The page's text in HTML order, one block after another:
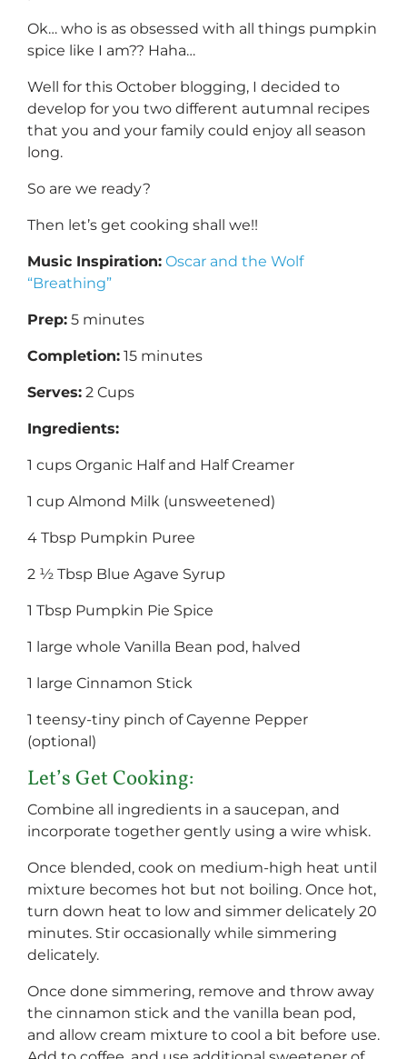
Ok… who is as obsessed with all things pumpkin
spice like I am?? Haha…
Well for this October blogging, I decided to
develop for you two different autumnal recipes
that you and your family could enjoy all season
long.
So are we ready?
Then let’s get cooking shall we!!
Music Inspiration: Oscar and the Wolf
“Breathing”
Prep: 5 minutes
Completion: 15 minutes
Serves: 2 Cups
Ingredients:
1 cups Organic Half and Half Creamer
1 cup Almond Milk (unsweetened)
4 Tbsp Pumpkin Puree
2 ½ Tbsp Blue Agave Syrup
1 Tbsp Pumpkin Pie Spice
1 large whole Vanilla Bean pod, halved
1 large Cinnamon Stick
1 teensy-tiny pinch of Cayenne Pepper
(optional)
Let’s Get Cooking:
Combine all ingredients in a saucepan, and
incorporate together gently using a wire whisk.
Once blended, cook on medium-high heat until
mixture becomes hot but not boiling. Once hot,
turn down heat to low and simmer delicately 20
minutes. Stir occasionally while simmering
delicately.
Once done simmering, remove and throw away
the cinnamon stick and the vanilla bean pod,
and allow cream mixture to cool a bit before use.